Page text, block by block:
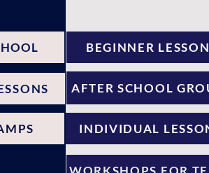
BEGINNER
AFTER SCHOOL
INDIVIDUAL